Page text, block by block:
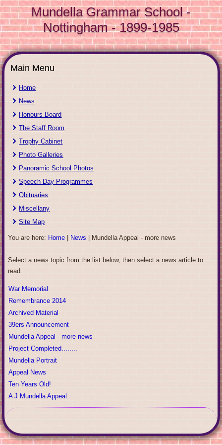
Mundella Grammar School -
Nottingham - 1899-1985
Main Menu
Home
News
Honours Board
The Staff Room
Trophy Cabinet
Photo Galleries
Panoramic School Photos
Speech Day Programmes
Obituaries
Miscellany
Site Map
You are here: Home News Mundella Appeal - more news
Select a news topic from the list below, then select a news article to
read.
War Memorial
Remembrance 2014
Archived Material
39ers Announcement
Mundella Appeal - more news
Project Completed........
Mundella Portrait
Appeal News
Ten Years Old!
A J Mundella Appeal